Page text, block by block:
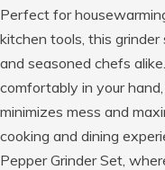
Perfect for
kitchen tools, this
and seasoned chefs
comfortably in your
minimizes mess and
cooking and dining
Pepper Grinder Set,